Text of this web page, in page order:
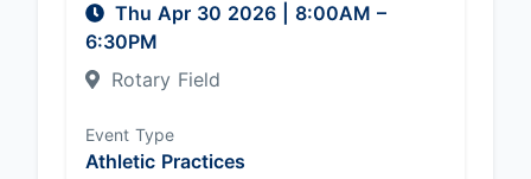
Thu Apr 30 2026 8:00AM –
6:30PM
Rotary Field
Event Type
Athletic Practices